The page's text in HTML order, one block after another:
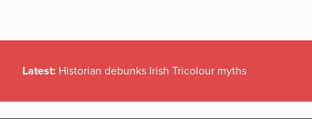
Latest: Historian debunks Irish Tricolour myths